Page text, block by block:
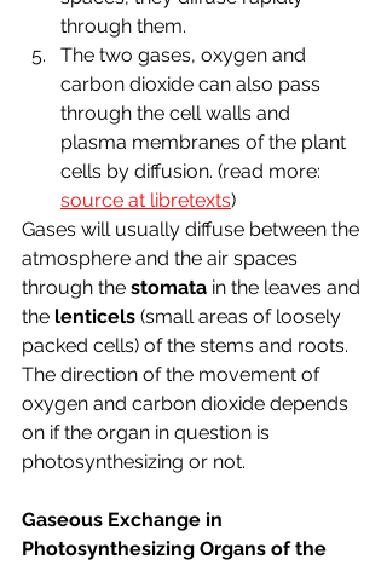
through them.
The two gases, oxygen and
carbon dioxide can also pass
through the cell walls and
plasma membranes of the plant
cells by diffusion. (read more:
source at libretexts)
Gases will usually diffuse between the
atmosphere and the air spaces
through the stomata in the leaves and
the lenticels (small areas of loosely
packed cells) of the stems and roots.
The direction of the movement of
oxygen and carbon dioxide depends
on if the organ in question is
photosynthesizing or not.
Gaseous Exchange in
Photosynthesizing Organs of the